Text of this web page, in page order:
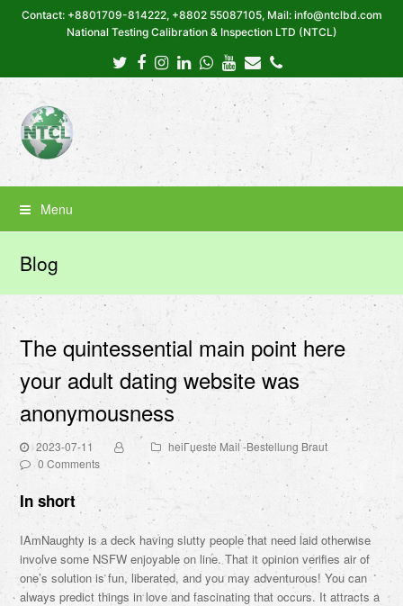
Contact: +8801709-814222, +8802 55087105, Mail: info@ntclbd.com
National Testing Calibration & Inspection LTD (NTCL)
Twitter
Facebook
Instagram
LinkedIn
Whatsapp
Youtube
EmailPhone
Menu
Blog
The quintessential main point here
your adult dating website was
anonymousness
2023-07-11
heiГџeste Mail -Bestellung Braut
0 Comments
In short
IAmNaughty is a deck having slutty people that need laid otherwise
involve some NSFW enjoyable on line. That it opinion verifies air of
one’s solution is fun, liberated, and you may adventurous! You can
always predict things in love and fascinating that occurs. It attracts a